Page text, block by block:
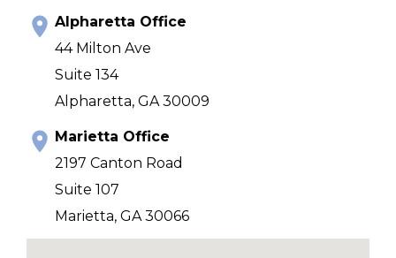
Alpharetta Office
44 Milton Ave
Suite 134
Alpharetta, GA 30009
Marietta Office
2197 Canton Road
Suite 107
Marietta, GA 30066